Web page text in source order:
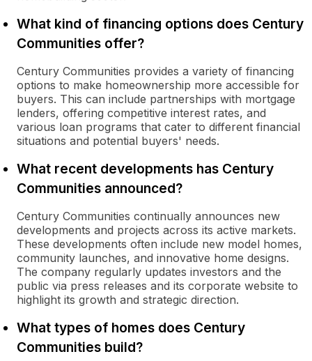
What kind of financing options does Century
Communities offer?
Century Communities provides a variety of financing
options to make homeownership more accessible for
buyers. This can include partnerships with mortgage
lenders, offering competitive interest rates, and
various loan programs that cater to different financial
situations and potential buyers' needs.
What recent developments has Century
Communities announced?
Century Communities continually announces new
developments and projects across its active markets.
These developments often include new model homes,
community launches, and innovative home designs.
The company regularly updates investors and the
public via press releases and its corporate website to
highlight its growth and strategic direction.
What types of homes does Century
Communities build?